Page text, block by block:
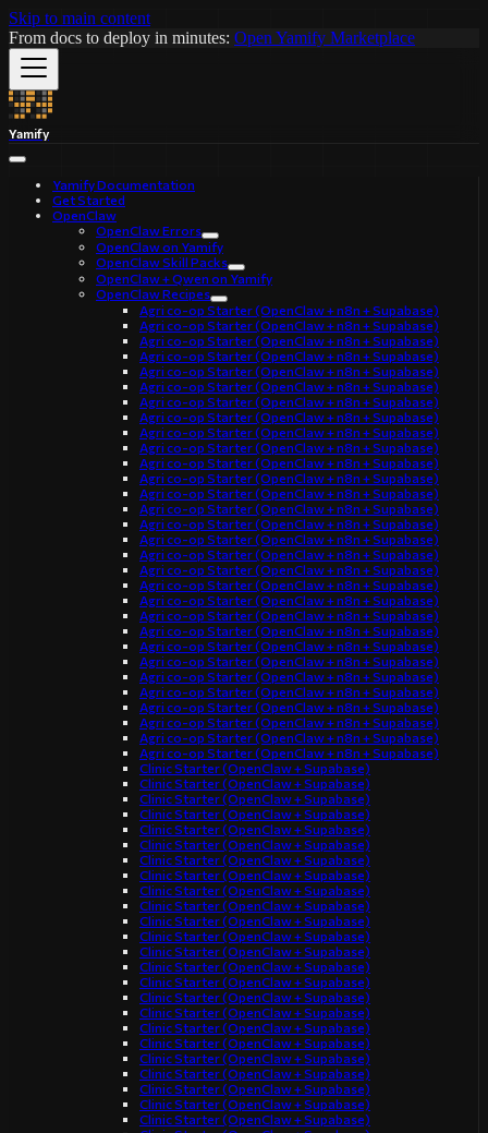
Skip to main content
From docs to deploy in minutes: Open Yamify Marketplace
Yamify
Yamify Documentation
Get Started
OpenClaw
OpenClaw Errors
OpenClaw on Yamify
OpenClaw Skill Packs
OpenClaw + Qwen on Yamify
OpenClaw Recipes
Agri co-op Starter (OpenClaw + n8n + Supabase)
Agri co-op Starter (OpenClaw + n8n + Supabase)
Agri co-op Starter (OpenClaw + n8n + Supabase)
Agri co-op Starter (OpenClaw + n8n + Supabase)
Agri co-op Starter (OpenClaw + n8n + Supabase)
Agri co-op Starter (OpenClaw + n8n + Supabase)
Agri co-op Starter (OpenClaw + n8n + Supabase)
Agri co-op Starter (OpenClaw + n8n + Supabase)
Agri co-op Starter (OpenClaw + n8n + Supabase)
Agri co-op Starter (OpenClaw + n8n + Supabase)
Agri co-op Starter (OpenClaw + n8n + Supabase)
Agri co-op Starter (OpenClaw + n8n + Supabase)
Agri co-op Starter (OpenClaw + n8n + Supabase)
Agri co-op Starter (OpenClaw + n8n + Supabase)
Agri co-op Starter (OpenClaw + n8n + Supabase)
Agri co-op Starter (OpenClaw + n8n + Supabase)
Agri co-op Starter (OpenClaw + n8n + Supabase)
Agri co-op Starter (OpenClaw + n8n + Supabase)
Agri co-op Starter (OpenClaw + n8n + Supabase)
Agri co-op Starter (OpenClaw + n8n + Supabase)
Agri co-op Starter (OpenClaw + n8n + Supabase)
Agri co-op Starter (OpenClaw + n8n + Supabase)
Agri co-op Starter (OpenClaw + n8n + Supabase)
Agri co-op Starter (OpenClaw + n8n + Supabase)
Agri co-op Starter (OpenClaw + n8n + Supabase)
Agri co-op Starter (OpenClaw + n8n + Supabase)
Agri co-op Starter (OpenClaw + n8n + Supabase)
Agri co-op Starter (OpenClaw + n8n + Supabase)
Agri co-op Starter (OpenClaw + n8n + Supabase)
Agri co-op Starter (OpenClaw + n8n + Supabase)
Clinic Starter (OpenClaw + Supabase)
Clinic Starter (OpenClaw + Supabase)
Clinic Starter (OpenClaw + Supabase)
Clinic Starter (OpenClaw + Supabase)
Clinic Starter (OpenClaw + Supabase)
Clinic Starter (OpenClaw + Supabase)
Clinic Starter (OpenClaw + Supabase)
Clinic Starter (OpenClaw + Supabase)
Clinic Starter (OpenClaw + Supabase)
Clinic Starter (OpenClaw + Supabase)
Clinic Starter (OpenClaw + Supabase)
Clinic Starter (OpenClaw + Supabase)
Clinic Starter (OpenClaw + Supabase)
Clinic Starter (OpenClaw + Supabase)
Clinic Starter (OpenClaw + Supabase)
Clinic Starter (OpenClaw + Supabase)
Clinic Starter (OpenClaw + Supabase)
Clinic Starter (OpenClaw + Supabase)
Clinic Starter (OpenClaw + Supabase)
Clinic Starter (OpenClaw + Supabase)
Clinic Starter (OpenClaw + Supabase)
Clinic Starter (OpenClaw + Supabase)
Clinic Starter (OpenClaw + Supabase)
Clinic Starter (OpenClaw + Supabase)